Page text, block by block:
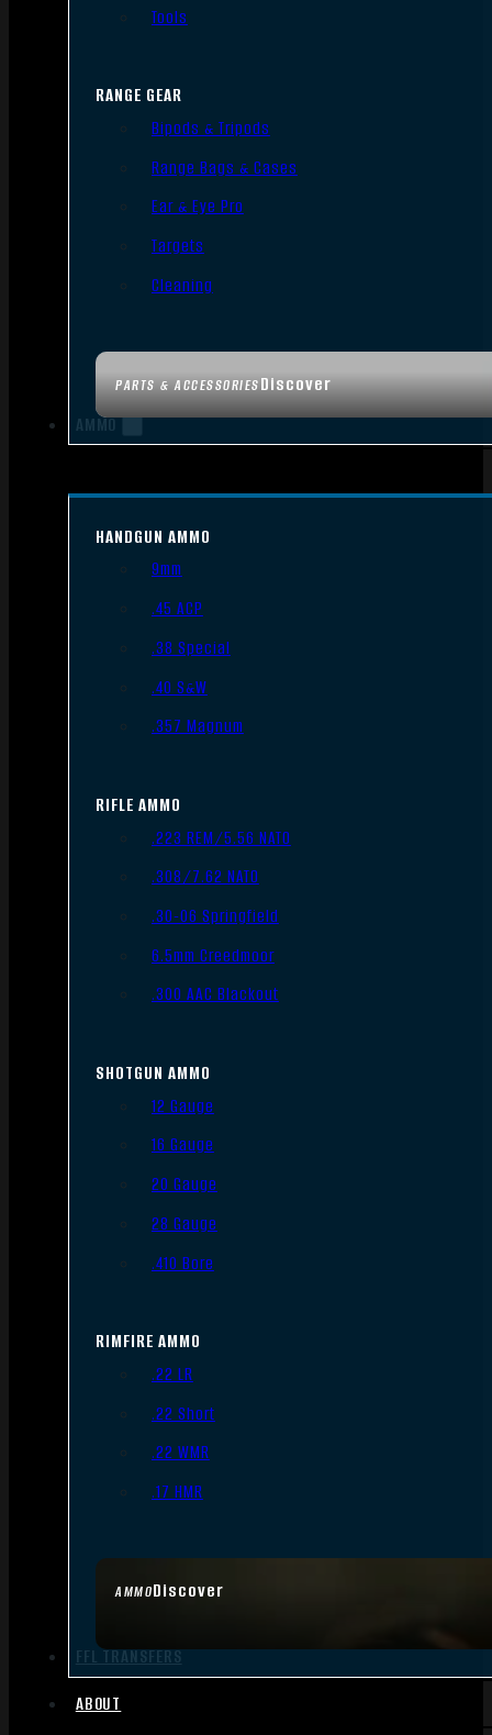
PARTS & ACCESSORIESDiscover
Tools
RANGE GEAR
Bipods & Tripods
Range Bags & Cases
Ear & Eye Pro
Targets
Cleaning
AMMO
AMMODiscover
HANDGUN AMMO
9mm
.45 ACP
.38 Special
.40 S&W
.357 Magnum
RIFLE AMMO
.223 REM/5.56 NATO
.308/7.62 NATO
.30-06 Springfield
6.5mm Creedmoor
.300 AAC Blackout
SHOTGUN AMMO
12 Gauge
16 Gauge
20 Gauge
28 Gauge
.410 Bore
RIMFIRE AMMO
.22 LR
.22 Short
.22 WMR
.17 HMR
FFL TRANSFERS
ABOUT